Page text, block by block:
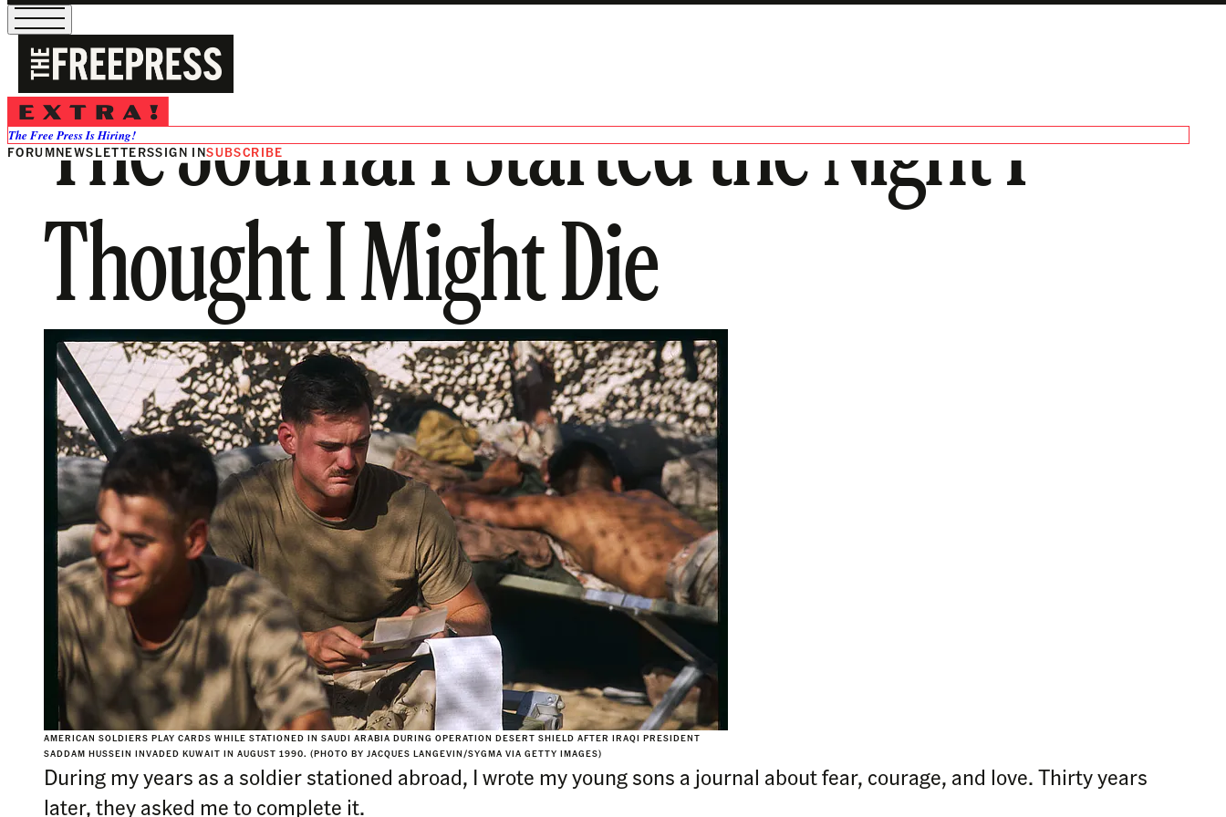
The Free Press Is Hiring!
FORUMNEWSLETTERSSIGN INSUBSCRIBE
The Journal I Started the Night I
Thought I Might Die
AMERICAN SOLDIERS PLAY CARDS WHILE STATIONED IN SAUDI ARABIA DURING OPERATION DESERT SHIELD AFTER IRAQI PRESIDENT
SADDAM HUSSEIN INVADED KUWAIT IN AUGUST 1990. (PHOTO BY JACQUES LANGEVIN/SYGMA VIA GETTY IMAGES)
During my years as a soldier stationed abroad, I wrote my young sons a journal about fear, courage, and love. Thirty years
later, they asked me to complete it.